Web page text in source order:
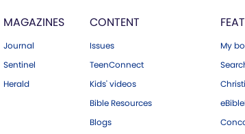
MAGAZINES
Journal
Sentinel
Herald
CONTENT
Issues
TeenConnect
Kids' videos
Bible Resources
Blogs
My